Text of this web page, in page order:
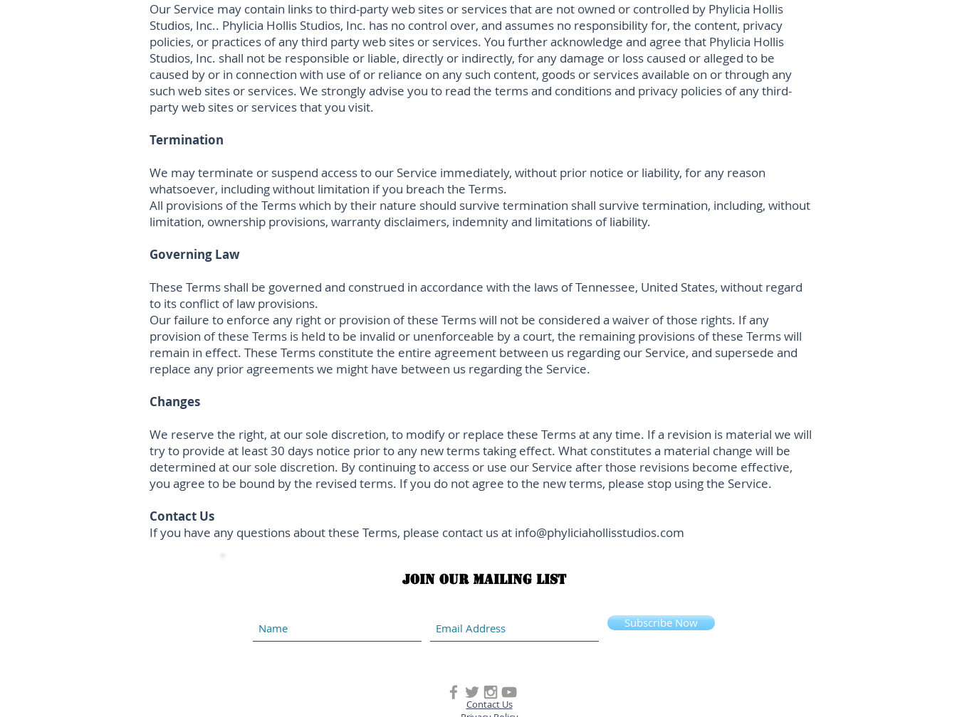
Our Service may contain links to third-party web sites or services that are not owned or controlled by Phylicia Hollis
Studios, Inc.. Phylicia Hollis Studios, Inc. has no control over, and assumes no responsibility for, the content, privacy
policies, or practices of any third party web sites or services. You further acknowledge and agree that Phylicia Hollis
Studios, Inc. shall not be responsible or liable, directly or indirectly, for any damage or loss caused or alleged to be
caused by or in connection with use of or reliance on any such content, goods or services available on or through any
such web sites or services. We strongly advise you to read the terms and conditions and privacy policies of any third-
party web sites or services that you visit.
Termination
We may terminate or suspend access to our Service immediately, without prior notice or liability, for any reason
whatsoever, including without limitation if you breach the Terms.
All provisions of the Terms which by their nature should survive termination shall survive termination, including, without
limitation, ownership provisions, warranty disclaimers, indemnity and limitations of liability.
Governing Law
These Terms shall be governed and construed in accordance with the laws of Tennessee, United States, without regard
to its conflict of law provisions.
Our failure to enforce any right or provision of these Terms will not be considered a waiver of those rights. If any
provision of these Terms is held to be invalid or unenforceable by a court, the remaining provisions of these Terms will
remain in effect. These Terms constitute the entire agreement between us regarding our Service, and supersede and
replace any prior agreements we might have between us regarding the Service.
Changes
We reserve the right, at our sole discretion, to modify or replace these Terms at any time. If a revision is material we will
try to provide at least 30 days notice prior to any new terms taking effect. What constitutes a material change will be
determined at our sole discretion. By continuing to access or use our Service after those revisions become effective,
you agree to be bound by the revised terms. If you do not agree to the new terms, please stop using the Service.
Contact Us
If you have any questions about these Terms, please contact us at info@phyliciahollisstudios.com
Join our mailing list
Subscribe Now
Contact Us